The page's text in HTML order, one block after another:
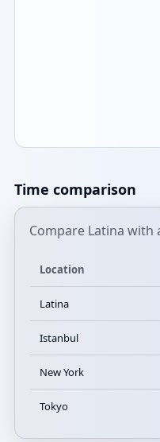
Time comparison
Compare Latina with
Location
Latina
Istanbul
New York
Tokyo